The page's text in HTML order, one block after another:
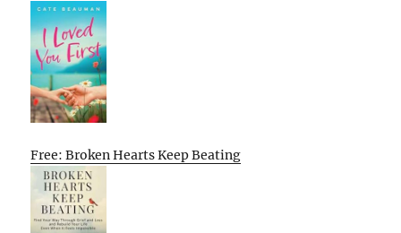
Free: Broken Hearts Keep Beating